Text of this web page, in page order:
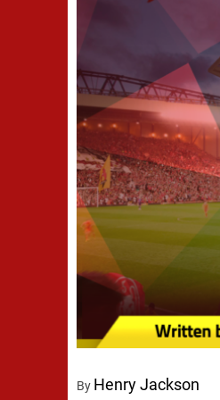
By Henry Jackson